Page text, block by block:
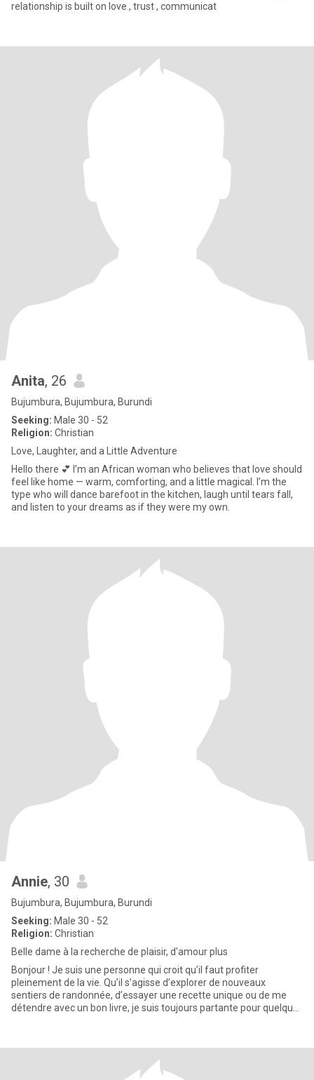
relationship is built on love , trust , communicat
Anita, 26
Bujumbura, Bujumbura, Burundi
Seeking: Male 30 - 52
Religion: Christian
Love, Laughter, and a Little Adventure
Hello there 💕 I’m an African woman who believes that love should
feel like home — warm, comforting, and a little magical. I’m the
type who will dance barefoot in the kitchen, laugh until tears fall,
and listen to your dreams as if they were my own.
Annie, 30
Bujumbura, Bujumbura, Burundi
Seeking: Male 30 - 52
Religion: Christian
Belle dame à la recherche de plaisir, d'amour plus
Bonjour ! Je suis une personne qui croit qu’il faut profiter
pleinement de la vie. Qu’il s’agisse d’explorer de nouveaux
sentiers de randonnée, d’essayer une recette unique ou de me
détendre avec un bon livre, je suis toujours partante pour quelque